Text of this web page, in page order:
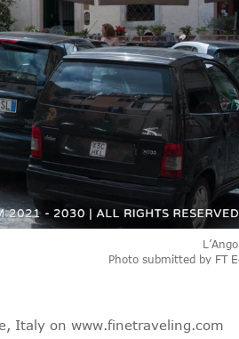
Photo submitted by FT
Italy on www.finetraveling.com